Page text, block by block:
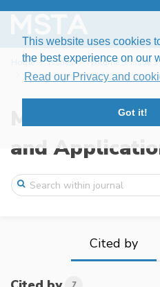
This website uses cookies
the best experience on our
Read our Privacy and
Got it!
Home Issues
Volume 9, Issue
Gaussian Volterra processes with
Modern
and
Cited by
7